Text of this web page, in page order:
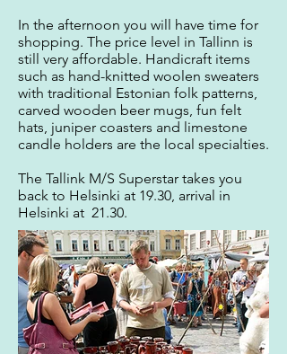
In the afternoon you will have time for
shopping. The price level in Tallinn is
still very affordable. Handicraft items
such as hand-knitted woolen sweaters
with traditional Estonian folk patterns,
carved wooden beer mugs, fun felt
hats, juniper coasters and limestone
candle holders are the local specialties.
The Tallink M/S Superstar takes you
back to Helsinki at 19.30, arrival in
Helsinki at 21.30.